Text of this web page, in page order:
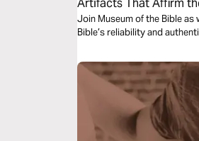
Artifacts That Affirm
Join Museum of the Bible
Bible’s reliability and